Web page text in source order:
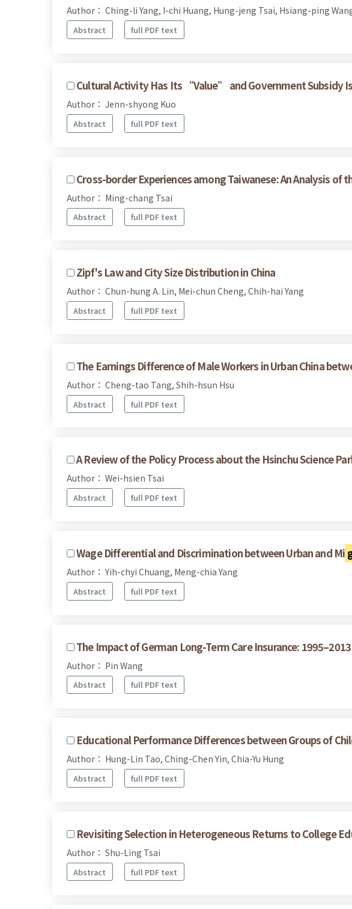
Author： Ching-li Yang, I-chi Huang, Hung-jeng Tsai, Hsiang-ping
Abstract full PDF text
Cultural Activity Has Its “Value” and Government Subsidy
Author： Jenn-shyong Kuo
Abstract full PDF text
Cross-border Experiences among Taiwanese: An Analysis of
Author： Ming-chang Tsai
Abstract full PDF text
Zipf's Law and City Size Distribution in China
Author： Chun-hung A. Lin, Mei-chun Cheng, Chih-hai Yang
Abstract full PDF text
The Earnings Difference of Male Workers in Urban China
Author： Cheng-tao Tang, Shih-hsun Hsu
Abstract full PDF text
A Review of the Policy Process about the Hsinchu Science
Author： Wei-hsien Tsai
Abstract full PDF text
Wage Differential and Discrimination between Urban and Mi
Author： Yih-chyi Chuang, Meng-chia Yang
Abstract full PDF text
The Impact of German Long-Term Care Insurance: 1995–2013
Author： Pin Wang
Abstract full PDF text
Educational Performance Differences between Groups of
Author： Hung-Lin Tao, Ching-Chen Yin, Chia-Yu Hung
Abstract full PDF text
Revisiting Selection in Heterogeneous Returns to College
Author： Shu-Ling Tsai
Abstract full PDF text